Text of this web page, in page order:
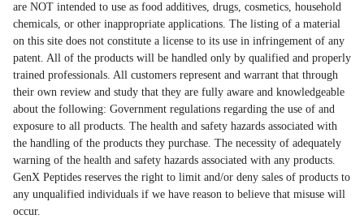
are NOT intended to use as food additives, drugs, cosmetics, household
chemicals, or other inappropriate applications. The listing of a material
on this site does not constitute a license to its use in infringement of any
patent. All of the products will be handled only by qualified and properly
trained professionals. All customers represent and warrant that through
their own review and study that they are fully aware and knowledgeable
about the following: Government regulations regarding the use of and
exposure to all products. The health and safety hazards associated with
the handling of the products they purchase. The necessity of adequately
warning of the health and safety hazards associated with any products.
GenX Peptides reserves the right to limit and/or deny sales of products to
any unqualified individuals if we have reason to believe that misuse will
occur.